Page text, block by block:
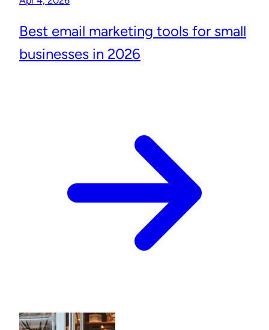
Best email marketing tools for small
businesses in 2026